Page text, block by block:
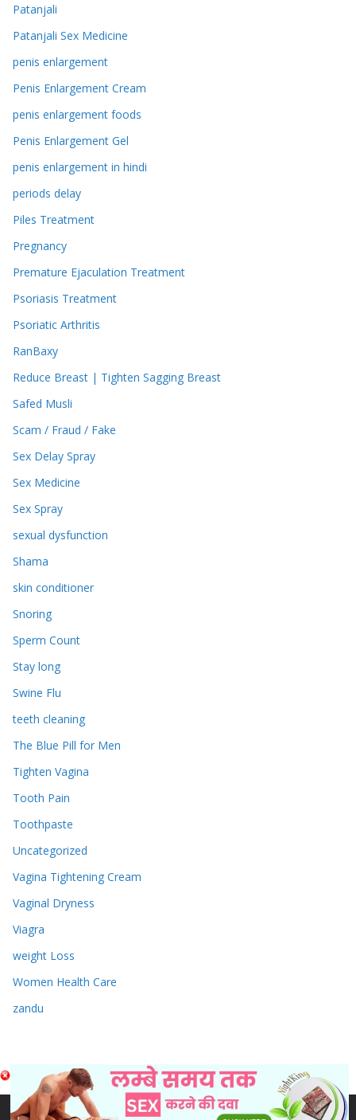
Patanjali
Patanjali Sex Medicine
penis enlargement
Penis Enlargement Cream
penis enlargement foods
Penis Enlargement Gel
penis enlargement in hindi
periods delay
Piles Treatment
Pregnancy
Premature Ejaculation Treatment
Psoriasis Treatment
Psoriatic Arthritis
RanBaxy
Reduce Breast | Tighten Sagging Breast
Safed Musli
Scam / Fraud / Fake
Sex Delay Spray
Sex Medicine
Sex Spray
sexual dysfunction
Shama
skin conditioner
Snoring
Sperm Count
Stay long
Swine Flu
teeth cleaning
The Blue Pill for Men
Tighten Vagina
Tooth Pain
Toothpaste
Uncategorized
Vagina Tightening Cream
Vaginal Dryness
Viagra
weight Loss
Women Health Care
zandu
Copyright © 2026 Sex & Penis Size Enlargement Medicine